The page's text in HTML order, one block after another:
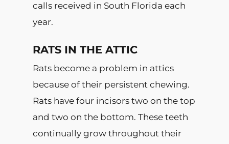
calls received in South Florida each
year.
RATS IN THE ATTIC
Rats become a problem in attics
because of their persistent chewing.
Rats have four incisors two on the top
and two on the bottom. These teeth
continually grow throughout their